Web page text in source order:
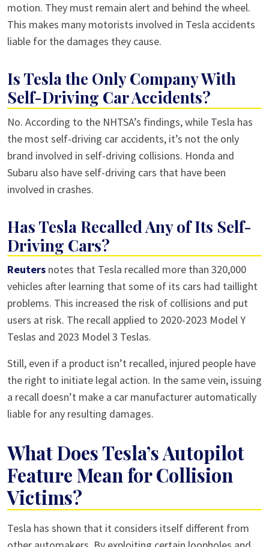
motion. They must remain alert and behind the wheel.
This makes many motorists involved in Tesla accidents
liable for the damages they cause.
Is Tesla the Only Company With
Self-Driving Car Accidents?
No. According to the NHTSA’s findings, while Tesla has
the most self-driving car accidents, it’s not the only
brand involved in self-driving collisions. Honda and
Subaru also have self-driving cars that have been
involved in crashes.
Has Tesla Recalled Any of Its Self-
Driving Cars?
Reuters notes that Tesla recalled more than 320,000
vehicles after learning that some of its cars had taillight
problems. This increased the risk of collisions and put
users at risk. The recall applied to 2020-2023 Model Y
Teslas and 2023 Model 3 Teslas.
Still, even if a product isn’t recalled, injured people have
the right to initiate legal action. In the same vein, issuing
a recall doesn’t make a car manufacturer automatically
liable for any resulting damages.
What Does Tesla’s Autopilot
Feature Mean for Collision
Victims?
Tesla has shown that it considers itself different from